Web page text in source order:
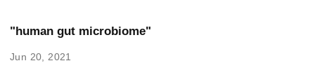
"human gut microbiome"
Jun 20, 2021